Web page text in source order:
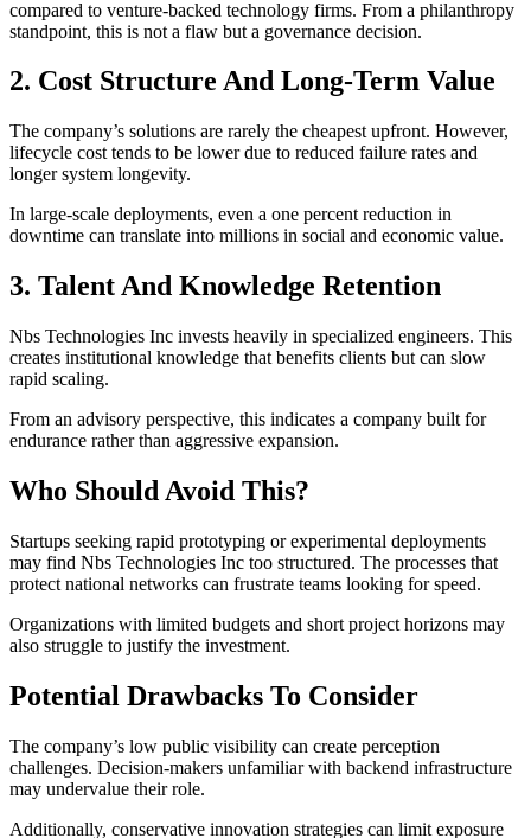
compared to venture-backed technology firms. From a philanthropy
standpoint, this is not a flaw but a governance decision.
2. Cost Structure And Long-Term Value
The company’s solutions are rarely the cheapest upfront. However,
lifecycle cost tends to be lower due to reduced failure rates and
longer system longevity.
In large-scale deployments, even a one percent reduction in
downtime can translate into millions in social and economic value.
3. Talent And Knowledge Retention
Nbs Technologies Inc invests heavily in specialized engineers. This
creates institutional knowledge that benefits clients but can slow
rapid scaling.
From an advisory perspective, this indicates a company built for
endurance rather than aggressive expansion.
Who Should Avoid This?
Startups seeking rapid prototyping or experimental deployments
may find Nbs Technologies Inc too structured. The processes that
protect national networks can frustrate teams looking for speed.
Organizations with limited budgets and short project horizons may
also struggle to justify the investment.
Potential Drawbacks To Consider
The company’s low public visibility can create perception
challenges. Decision-makers unfamiliar with backend infrastructure
may undervalue their role.
Additionally, conservative innovation strategies can limit exposure